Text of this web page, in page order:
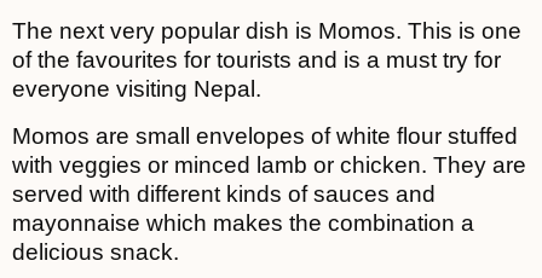
The next very popular dish is Momos. This is one
of the favourites for tourists and is a must try for
everyone visiting Nepal.
Momos are small envelopes of white flour stuffed
with veggies or minced lamb or chicken. They are
served with different kinds of sauces and
mayonnaise which makes the combination a
delicious snack.